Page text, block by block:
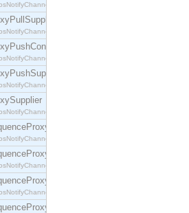
interface.
interface.
interface.
interface.
interface.